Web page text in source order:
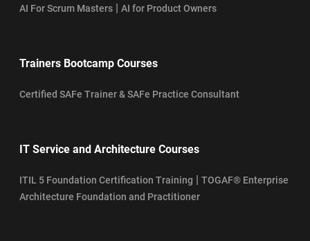
AI For Scrum Masters | AI for Product Owners
Trainers Bootcamp Courses
Certified SAFe Trainer & SAFe Practice Consultant
IT Service and Architecture Courses
ITIL 5 Foundation Certification Training | TOGAF® Enterprise
Architecture Foundation and Practitioner